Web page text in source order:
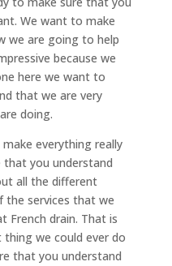
We want to make
we are going to help
because we
here we want to
that we are very
doing.
everything really
you understand
all the different
the services that we
French drain. That is
we could ever do
that you understand